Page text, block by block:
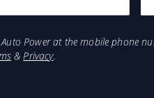
Power at the mobile phone
&Privacy.